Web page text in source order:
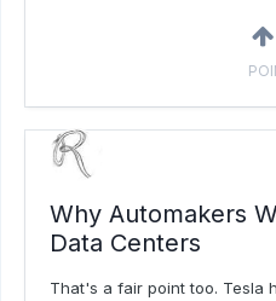
Why Automakers
Data Centers
That's a fair point too. Tesla